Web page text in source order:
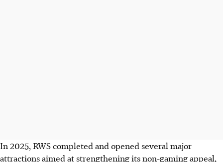
In 2025, RWS completed and opened several major
attractions aimed at strengthening its non-gaming appeal,